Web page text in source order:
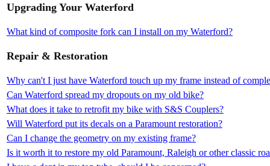
Upgrading Your Waterford
What kind of composite fork can I install on my Waterford?
Repair & Restoration
Why can't I just have Waterford touch up my frame instead of
Can Waterford spread my dropouts on my old bike?
What does it take to retrofit my bike with S&S Couplers?
Will Waterford put its decals on a Paramount restoration?
Can I change the geometry on my existing frame?
Is it worth it to restore my old Paramount, Raleigh or other classic